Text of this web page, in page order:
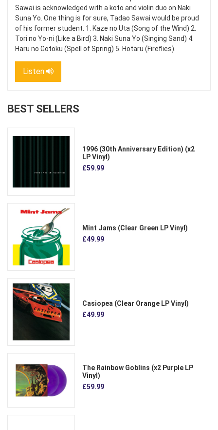
Sawai is acknowledged with a koto and violin duo on Naki
Suna Yo. One thing is for sure, Tadao Sawai would be proud
of his former student. 1. Kaze no Uta (Song of the Wind) 2.
Tori no Yo-ni (Like a Bird) 3. Naki Suna Yo (Singing Sand) 4.
Haru no Gotoku (Spell of Spring) 5. Hotaru (Fireflies).
Listen
BEST SELLERS
1996 (30th Anniversary Edition) (x2
LP Vinyl)
£59.99
Mint Jams (Clear Green LP Vinyl)
£49.99
Casiopea (Clear Orange LP Vinyl)
£49.99
The Rainbow Goblins (x2 Purple LP
Vinyl)
£59.99